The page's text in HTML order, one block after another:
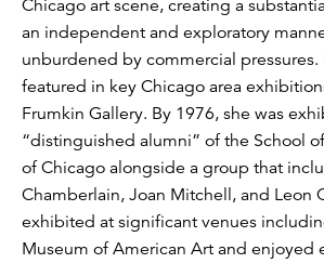
Chicago art scene, creating a
an independent and exploratory
unburdened by commercial pressures.
featured in key Chicago area
Frumkin Gallery. By 1976, she was
“distinguished alumni” of the School
of Chicago alongside a group that
Chamberlain, Joan Mitchell, and Leon
exhibited at significant venues
Museum of American Art and enjoyed